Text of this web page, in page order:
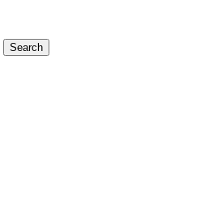
Search